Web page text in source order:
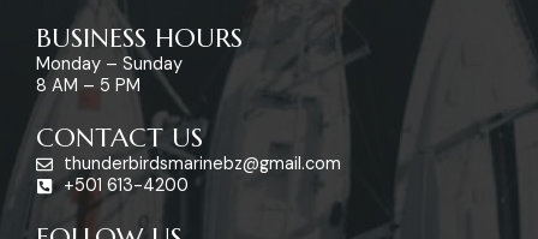
BUSINESS HOURS
Monday – Sunday
8 AM – 5 PM
CONTACT US
thunderbirdsmarinebz@gmail.com
+501 613-4200